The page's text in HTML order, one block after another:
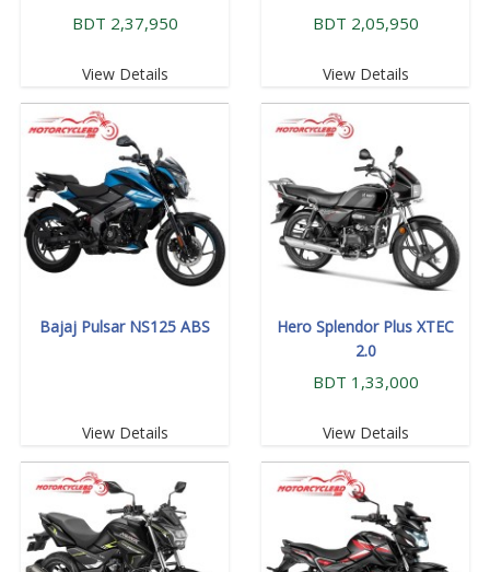
BDT 2,37,950
View Details
BDT 2,05,950
View Details
Bajaj Pulsar NS125 ABS
View Details
Hero Splendor Plus XTEC
2.0
BDT 1,33,000
View Details